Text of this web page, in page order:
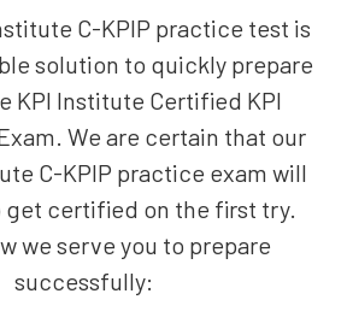
C-KPIP practice test is
solution to quickly prepare
KPI Institute Certified KPI
We are certain that our
C-KPIP practice exam will
get certified on the first try.
we serve you to prepare
successfully: